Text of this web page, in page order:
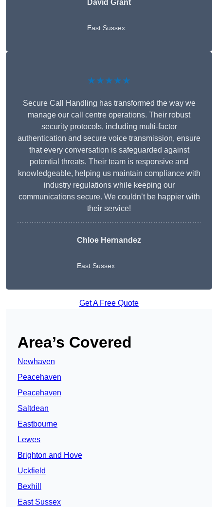
David Grant
East Sussex
★★★★★
Secure Call Handling has transformed the way we
manage our call centre operations. Their robust
security protocols, including multi-factor
authentication and secure voice transmission, ensure
that every conversation is safeguarded against
potential threats. Their team is responsive and
knowledgeable, helping us maintain compliance with
industry regulations while keeping our
communications secure. We couldn’t be happier with
their service!
Chloe Hernandez
East Sussex
Get A Free Quote
Area’s Covered
Newhaven
Peacehaven
Peacehaven
Saltdean
Eastbourne
Lewes
Brighton and Hove
Uckfield
Bexhill
East Sussex